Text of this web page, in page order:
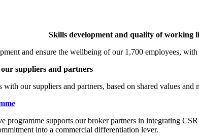
Skills development and quality of working
and ensure the wellbeing of our 1,700 employees,
suppliers and partners
our suppliers and partners, based on shared values and
programme supports our broker partners in integrating
into a commercial differentiation lever.